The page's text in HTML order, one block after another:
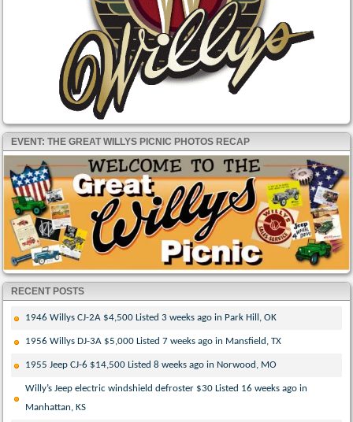
EVENT: THE GREAT WILLYS PICNIC PHOTOS RECAP
RECENT POSTS
1946 Willys CJ-2A $4,500 Listed 3 weeks ago in Park Hill, OK
1956 Willys DJ-3A $5,000 Listed 7 weeks ago in Mansfield, TX
1955 Jeep CJ-6 $14,500 Listed 8 weeks ago in Norwood, MO
Willy’s Jeep electric windshield defroster $30 Listed 16 weeks ago in
Manhattan, KS